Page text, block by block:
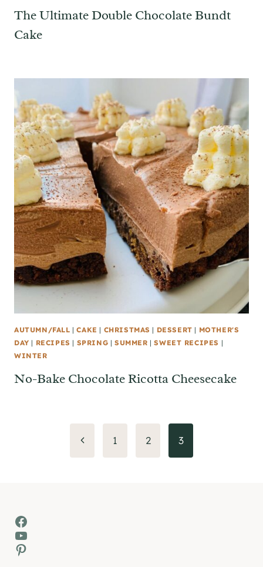
The Ultimate Double Chocolate Bundt
Cake
AUTUMN/FALL |CAKE | CHRISTMAS | DESSERT | MOTHER'S
DAY | RECIPES | SPRING | SUMMER |SWEET RECIPES |
WINTER
No-Bake Chocolate Ricotta Cheesecake
Previous
1 2 3
Facebook
YouTube
Pinterest